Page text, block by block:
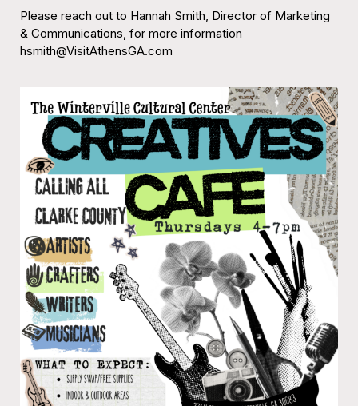
Please reach out to Hannah Smith, Director of Marketing
& Communications, for more information
hsmith@VisitAthensGA.com